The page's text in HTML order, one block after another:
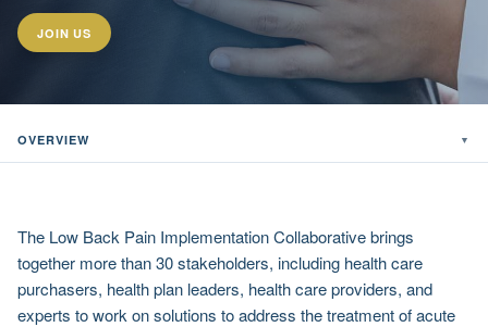
JOIN US
OVERVIEW ▼
The Low Back Pain Implementation Collaborative brings
together more than 30 stakeholders, including health care
purchasers, health plan leaders, health care providers, and
experts to work on solutions to address the treatment of acute